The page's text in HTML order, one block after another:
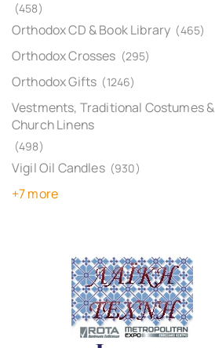
(458)
Orthodox CD & Book Library (465)
Orthodox Crosses (295)
Orthodox Gifts (1246)
Vestments, Traditional Costumes &
Church Linens
(498)
Vigil Oil Candles (930)
+7 more